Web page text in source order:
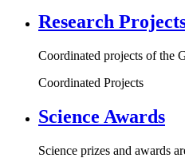
Research
Coordinated projects of the
Coordinated Projects
Science Awards
Science prizes and awards